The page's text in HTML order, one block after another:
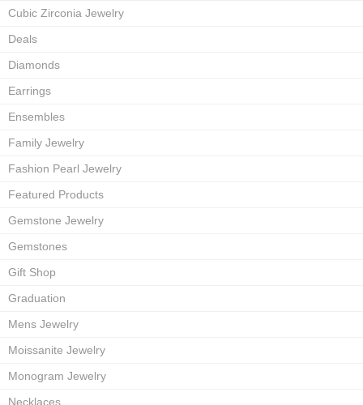
Cubic Zirconia Jewelry
Deals
Diamonds
Earrings
Ensembles
Family Jewelry
Fashion Pearl Jewelry
Featured Products
Gemstone Jewelry
Gemstones
Gift Shop
Graduation
Mens Jewelry
Moissanite Jewelry
Monogram Jewelry
Necklaces